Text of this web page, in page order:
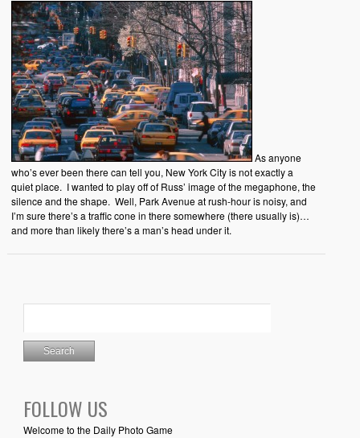
As anyone
who’s ever been there can tell you, New York City is not exactly a
quiet place. I wanted to play off of Russ’ image of the megaphone, the
silence and the shape. Well, Park Avenue at rush-hour is noisy, and
I’m sure there’s a traffic cone in there somewhere (there usually is)…
and more than likely there’s a man’s head under it.
FOLLOW US
Welcome to the Daily Photo Game